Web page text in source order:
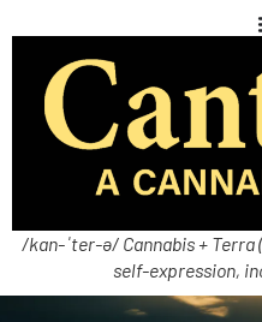
/kan-ˈter-ə/ Cannabis +
self-expression,